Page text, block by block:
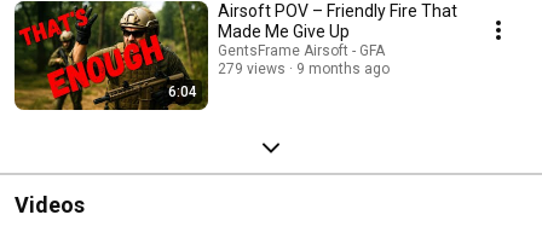
6:04
Airsoft POV – Friendly Fire That
Made Me Give Up
GentsFrame Airsoft - GFA
279 views
9 months ago
Videos